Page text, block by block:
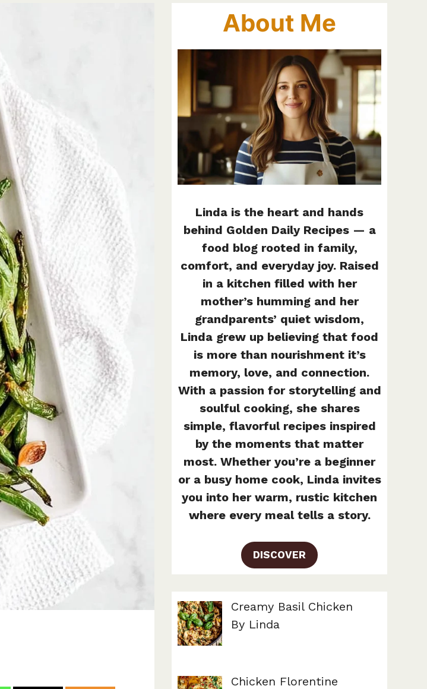
About Me
Linda is the heart and hands
behind Golden Daily Recipes — a
food blog rooted in family,
comfort, and everyday joy. Raised
in a kitchen filled with her
mother’s humming and her
grandparents’ quiet wisdom,
Linda grew up believing that food
is more than nourishment it’s
memory, love, and connection.
With a passion for storytelling and
soulful cooking, she shares
simple, flavorful recipes inspired
by the moments that matter
most. Whether you’re a beginner
or a busy home cook, Linda invites
you into her warm, rustic kitchen
where every meal tells a story.
DISCOVER
Creamy Basil Chicken
By Linda
Chicken Florentine